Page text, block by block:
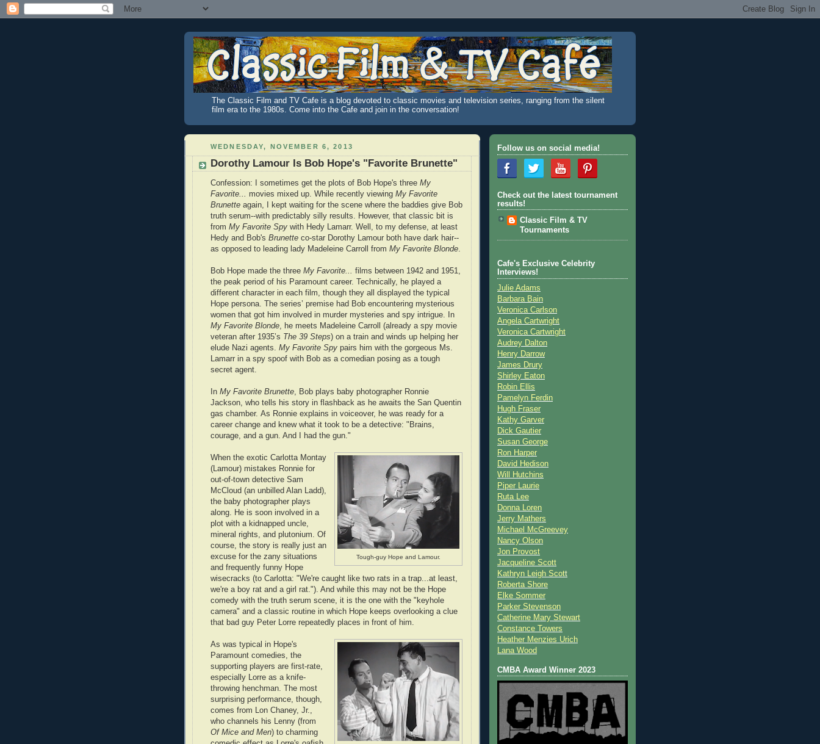
The Classic Film and TV Cafe is a blog devoted to classic movies and television series, ranging from the silent
film era to the 1980s. Come into the Cafe and join in the conversation!
WEDNESDAY, NOVEMBER 6, 2013
Dorothy Lamour Is Bob Hope's "Favorite Brunette"
Confession: I sometimes get the plots of Bob Hope's three My
Favorite...
movies mixed up. While recently viewing My Favorite
Brunette again, I kept waiting for the scene where the baddies give Bob
truth serum--with predictably silly results. However, that classic bit is
from My Favorite Spy with Hedy Lamarr. Well, to my defense, at least
Hedy and Bob's Brunette co-star Dorothy Lamour both have dark hair--
as opposed to leading lady Madeleine Carroll from My Favorite Blonde
Bob Hope made the three My Favorite...
films between 1942 and 1951,
the peak period of his Paramount career. Technically, he played a
different character in each film, though they all displayed the typical
Hope persona. The series’ premise had Bob encountering mysterious
women that got him involved in murder mysteries and spy intrigue. In
My Favorite Blonde , he meets Madeleine Carroll (already a spy movie
veteran after 1935’s The 39 Steps) on a train and winds up helping her
elude Nazi agents. My Favorite Spy pairs him with the gorgeous Ms.
Lamarr in a spy spoof with Bob as a comedian posing as a tough
secret agent.
In My Favorite Brunette , Bob plays baby photographer Ronnie
Jackson, who tells his story in flashback as he awaits the San Quentin
gas chamber. As Ronnie explains in voiceover, he was ready for a
career change and knew what it took to be a detective: "Brains,
courage, and a gun. And I had the gun."
Tough-guy Hope and Lamour.
When the exotic Carlotta Montay
(Lamour) mistakes Ronnie for
out-of-town detective Sam
McCloud (an unbilled Alan Ladd),
the baby photographer plays
along. He is soon involved in a
plot with a kidnapped uncle,
mineral rights, and plutonium. Of
course, the story is really just an
excuse for the zany situations
and frequently funny Hope
wisecracks (to Carlotta: "We're caught like two rats in a trap...at least,
we're a boy rat and a girl rat."). And while this may not be the Hope
comedy with the truth serum scene, it is the one with the "keyhole
camera" and a classic routine in which Hope keeps overlooking a clue
that bad guy Peter Lorre repeatedly places in front of him.
As was typical in Hope's
Paramount comedies, the
supporting players are first-rate,
especially Lorre as a knife-
throwing henchman. The most
surprising performance, though,
comes from Lon Chaney, Jr.,
who channels his Lenny (from
Of Mice and Men) to charming
Follow us on social media!
Check out the latest tournament
results!
Classic Film & TV
Tournaments
Cafe's Exclusive Celebrity
Interviews!
Julie Adams
Barbara Bain
Veronica Carlson
Angela Cartwright
Veronica Cartwright
Audrey Dalton
Henry Darrow
James Drury
Shirley Eaton
Robin Ellis
Pamelyn Ferdin
Hugh Fraser
Kathy Garver
Dick Gautier
Susan George
Ron Harper
David Hedison
Will Hutchins
Piper Laurie
Ruta Lee
Donna Loren
Jerry Mathers
Michael McGreevey
Nancy Olson
Jon Provost
Jacqueline Scott
Kathryn Leigh Scott
Roberta Shore
Elke Sommer
Parker Stevenson
Catherine Mary Stewart
Constance Towers
Heather Menzies Urich
Lana Wood
CMBA Award Winner 2023